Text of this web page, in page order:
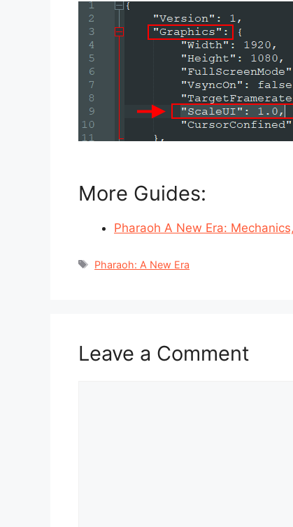
More Guides:
Pharaoh A New Era:
Tags
Pharaoh: A New Era
Leave a Comment